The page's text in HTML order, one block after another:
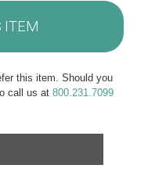
ITEM
this item. Should you
call us at 800.231.7099